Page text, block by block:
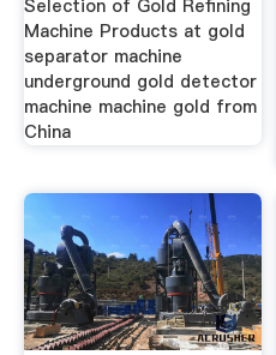
Selection of Gold Refining
Machine Products at gold
separator machine
underground gold detector
machine machine gold from
China